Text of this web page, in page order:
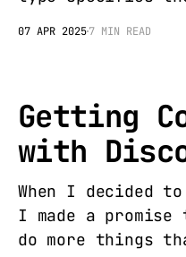
07 APR 20257 MIN READ
Getting
with
When I decided
I made a
do more things